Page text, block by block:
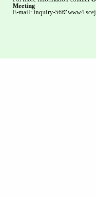
Meeting
E-mail: inquiry-56f